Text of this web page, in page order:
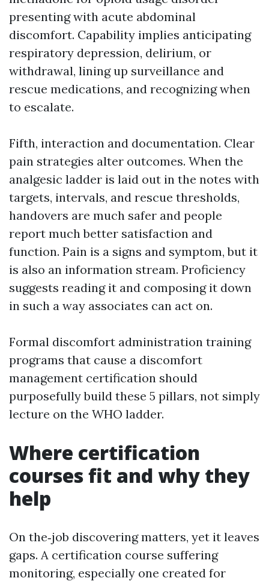
presenting with acute abdominal
discomfort. Capability implies anticipating
respiratory depression, delirium, or
withdrawal, lining up surveillance and
rescue medications, and recognizing when
to escalate.
Fifth, interaction and documentation. Clear
pain strategies alter outcomes. When the
analgesic ladder is laid out in the notes with
targets, intervals, and rescue thresholds,
handovers are much safer and people
report much better satisfaction and
function. Pain is a signs and symptom, but it
is also an information stream. Proficiency
suggests reading it and composing it down
in such a way associates can act on.
Formal discomfort administration training
programs that cause a discomfort
management certification should
purposefully build these 5 pillars, not simply
lecture on the WHO ladder.
Where certification
courses fit and why they
help
On the‑job discovering matters, yet it leaves
gaps. A certification course suffering
monitoring, especially one created for